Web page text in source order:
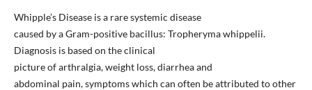
Whipple’s Disease is a rare systemic disease
caused by a Gram-positive bacillus: Tropheryma whippelii.
Diagnosis is based on the clinical
picture of arthralgia, weight loss, diarrhea and
abdominal pain, symptoms which can often be attributed to other